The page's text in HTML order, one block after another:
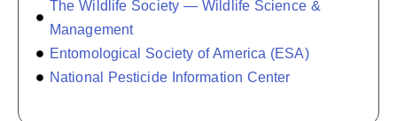
The Wildlife Society — Wildlife Science &
Management
Entomological Society of America (ESA)
National Pesticide Information Center